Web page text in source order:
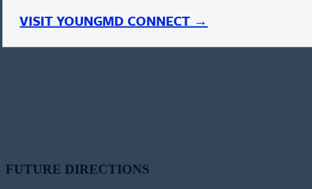
VISIT YOUNGMD CONNECT →
FUTURE DIRECTIONS